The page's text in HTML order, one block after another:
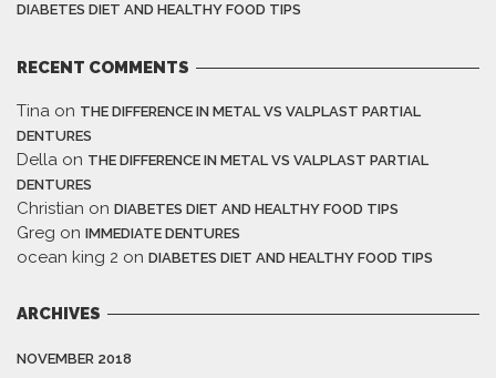
DIABETES DIET AND HEALTHY FOOD TIPS
RECENT COMMENTS
Tina on THE DIFFERENCE IN METAL VS VALPLAST PARTIAL
DENTURES
Della on THE DIFFERENCE IN METAL VS VALPLAST PARTIAL
DENTURES
Christian on DIABETES DIET AND HEALTHY FOOD TIPS
Greg on IMMEDIATE DENTURES
ocean king 2 on DIABETES DIET AND HEALTHY FOOD TIPS
ARCHIVES
NOVEMBER 2018